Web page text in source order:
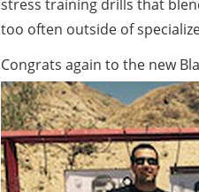
stress training drills that
too often outside of
Congrats again to the new